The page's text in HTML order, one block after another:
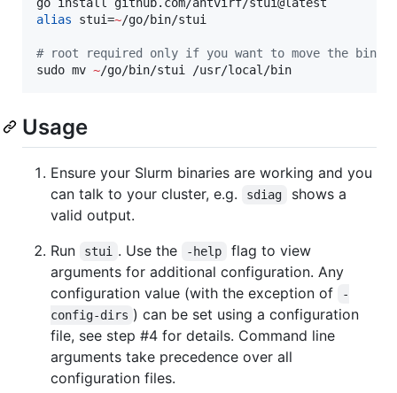
alias stui=~/go/bin/stui
# root required only if you want to move the
sudo mv ~/go/bin/stui /usr/local/bin
Usage
Ensure your Slurm binaries are working and you
can talk to your cluster, e.g.
sdiag
shows a
valid output.
Run
stui . Use the -help
flag to view
arguments for additional configuration. Any
configuration value (with the exception of
-
config-dirs ) can be set using a configuration
file, see step #4 for details. Command line
arguments take precedence over all
configuration files.